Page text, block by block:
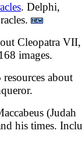
. Delphi,
Cleopatra
images.
about
(Judah
his times.